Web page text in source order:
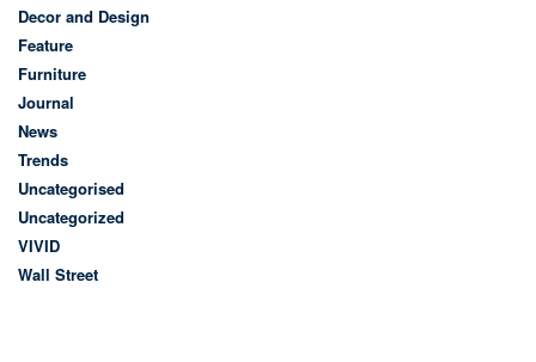
Decor and Design
Feature
Furniture
Journal
News
Trends
Uncategorised
Uncategorized
VIVID
Wall Street